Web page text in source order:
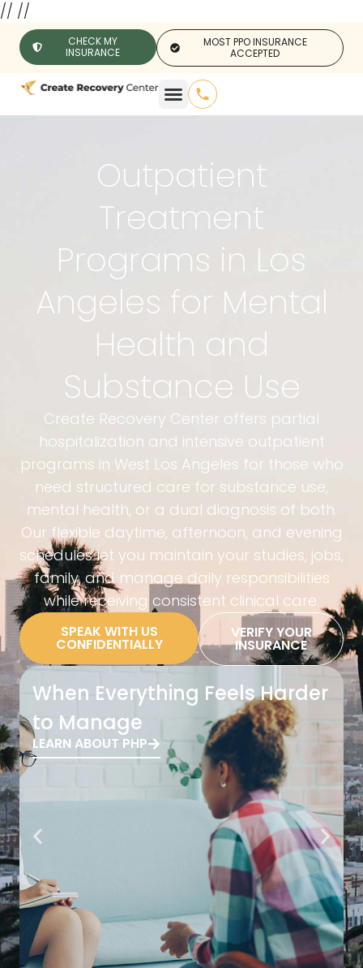
// //
CHECK MY
INSURANCE
MOST PPO INSURANCE
ACCEPTED
Outpatient
Treatment
Programs in Los
Angeles for Mental
Health and
Substance Use
Create Recovery Center offers partial
hospitalization and intensive outpatient
programs in West Los Angeles for those who
need structured care for substance use,
mental health, or a dual diagnosis of both.
Our flexible daytime, afternoon, and evening
schedules let you maintain your studies, jobs,
family, and manage daily responsibilities
while receiving consistent clinical care.
SPEAK WITH US
CONFIDENTIALLY
VERIFY YOUR
INSURANCE
When Everything Feels Harder
to Manage
LEARN ABOUT PHP